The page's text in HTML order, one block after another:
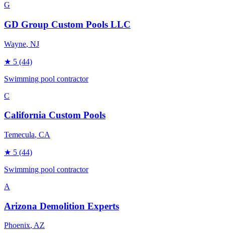
G
GD Group Custom Pools LLC
Wayne, NJ
★ 5 (44)
Swimming pool contractor
C
California Custom Pools
Temecula, CA
★ 5 (44)
Swimming pool contractor
A
Arizona Demolition Experts
Phoenix, AZ